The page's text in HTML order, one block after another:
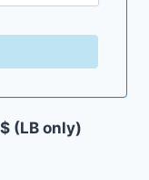
(LB only)